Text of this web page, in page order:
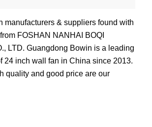
manufacturers & suppliers found with
FOSHAN NANHAI BOQI
LTD. Guangdong Bowin is a leading
24 inch wall fan in China since 2013.
quality and good price are our